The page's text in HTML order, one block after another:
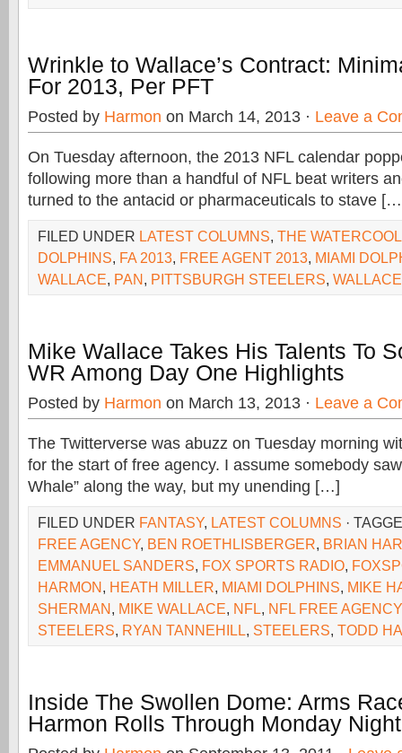
Wrinkle to Wallace’s Contract:
For 2013, Per PFT
Posted by Harmon on March 14, 2013 · Leave a
On Tuesday afternoon, the 2013 NFL calendar
following more than a handful of NFL beat writers
turned to the antacid or pharmaceuticals to stave
FILED UNDER LATEST COLUMNS, THE
DOLPHINS, FA 2013, FREE AGENT 2013, MIAMI
WALLACE, PAN, PITTSBURGH STEELERS, WALLACE
Mike Wallace Takes His Talents To
WR Among Day One Highlights
Posted by Harmon on March 13, 2013 · Leave a
The Twitterverse was abuzz on Tuesday morning
for the start of free agency. I assume somebody
Whale” along the way, but my unending […]
FILED UNDER FANTASY, LATEST COLUMNS ·
FREE AGENCY, BEN ROETHLISBERGER, BRIAN
EMMANUEL SANDERS, FOX SPORTS RADIO,
HARMON, HEATH MILLER, MIAMI DOLPHINS, MIKE
SHERMAN, MIKE WALLACE, NFL, NFL FREE AGENCY
STEELERS, RYAN TANNEHILL, STEELERS, TODD
Inside The Swollen Dome: Arms
Harmon Rolls Through Monday